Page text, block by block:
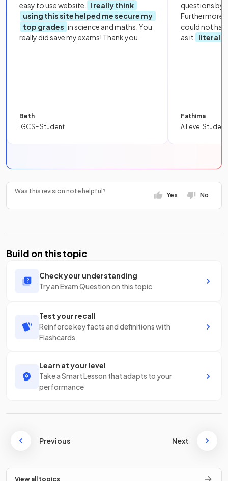
easy to use website.
I really think
using this site helped me secure my
top grades in science and maths. You
really did save my exams! Thank you.
Beth
IGCSE Student
questions by
Furthermore,
could not
as it
literally
Fathima
A Level Student
Was this revision note helpful?
Yes No
Build on this topic
Check your understanding
Try an Exam Question on this topic
Test your recall
Reinforce key facts and definitions with
Flashcards
Learn at your level
Take a Smart Lesson that adapts to your
performance
Previous Next
View all topics